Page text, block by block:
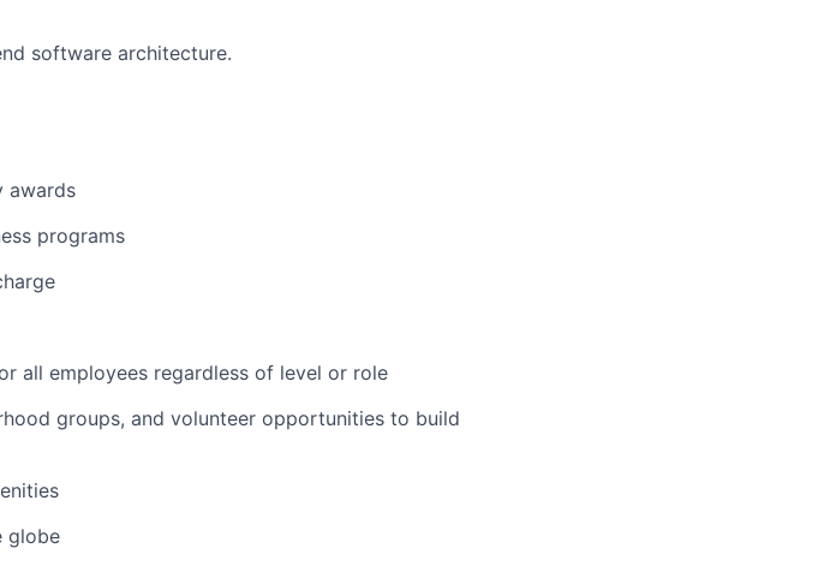
software architecture.
awards
programs
all employees regardless of level or role
groups, and volunteer opportunities to build
globe